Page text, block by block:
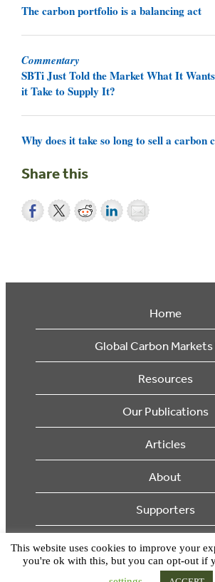
The carbon portfolio is a balancing act
Commentary
SBTi Just Told the Market What It
it Take to Supply It?
Why does it take so long to sell a carbon
Share this
Home
Global Carbon Markets
Resources
Our Publications
Articles
About
Supporters
© 2026 Ecosystem Marketplace. All
This website uses cookies to improve your
you're ok with this, but you can opt-out if